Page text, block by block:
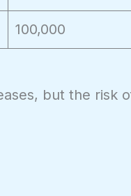
100,000
but the risk